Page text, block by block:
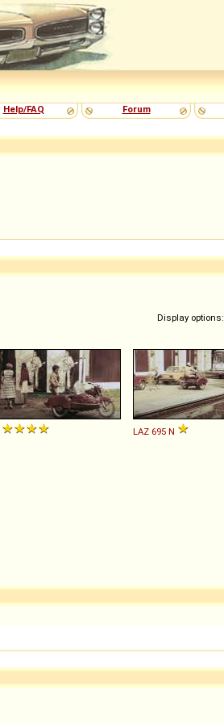
Help/FAQ Forum
Display options:
LAZ 695 N